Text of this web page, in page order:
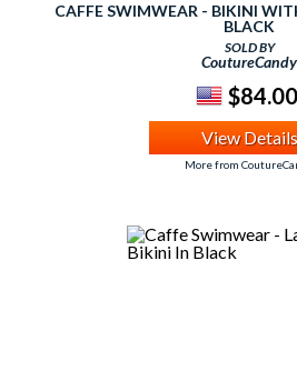
CAFFE SWIMWEAR - BIKINI
BLACK
SOLD BY
CoutureCandy
$84.00
View Details
More from